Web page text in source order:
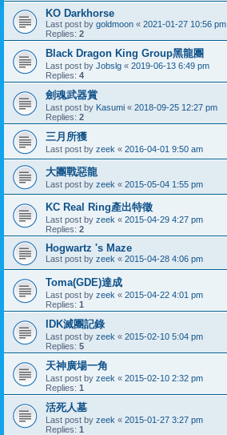
KO Darkhorse
Last post by goldmoon « 2021-01-27 10:56 pm
Replies: 2
Black Dragon King Group黑龍團
Last post by Jobslg « 2019-06-13 6:49 pm
Replies: 4
劍魂武器賞
Last post by Kasumi « 2018-09-25 12:27 pm
Replies: 2
三月所獲
Last post by zeek « 2016-04-01 9:50 am
大團戰惡龍
Last post by zeek « 2015-05-04 1:55 pm
KC Real Ring產出特徵
Last post by zeek « 2015-04-29 4:27 pm
Replies: 2
Hogwartz 's Maze
Last post by zeek « 2015-04-28 4:06 pm
Toma(GDE)達成
Last post by zeek « 2015-04-22 4:01 pm
Replies: 1
IDK滅團記錄
Last post by zeek « 2015-02-10 5:04 pm
Replies: 5
天神廣場一角
Last post by zeek « 2015-02-10 2:32 pm
Replies: 1
活死人墓
Last post by zeek « 2015-01-27 3:27 pm
Replies: 1